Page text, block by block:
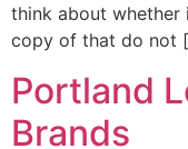
think about whether
copy of that do not
Portland
Brands